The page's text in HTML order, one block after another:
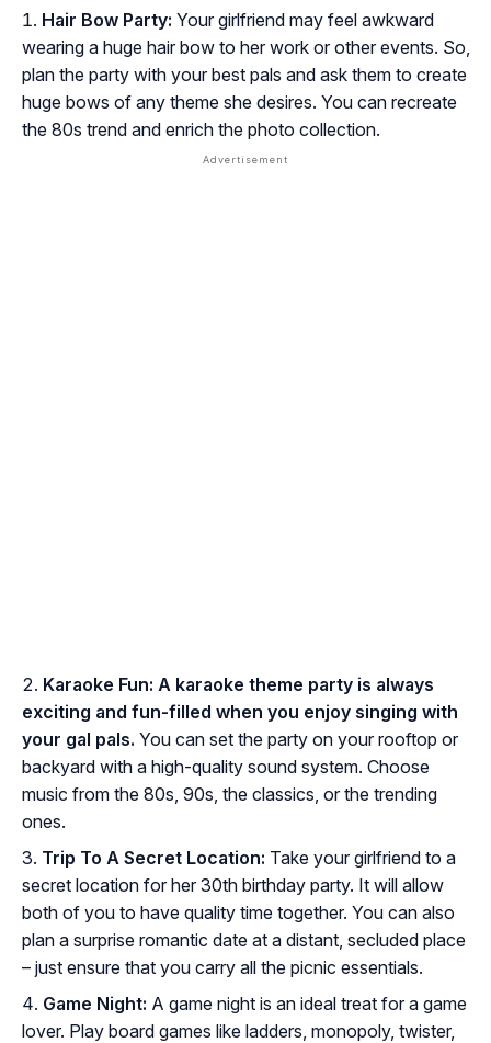
Hair Bow Party: Your girlfriend may feel awkward
wearing a huge hair bow to her work or other events. So,
plan the party with your best pals and ask them to create
huge bows of any theme she desires. You can recreate
the 80s trend and enrich the photo collection.
Karaoke Fun: A karaoke theme party is always
exciting and fun-filled when you enjoy singing with
your gal pals. You can set the party on your rooftop or
backyard with a high-quality sound system. Choose
music from the 80s, 90s, the classics, or the trending
ones.
Trip To A Secret Location: Take your girlfriend to a
secret location for her 30th birthday party. It will allow
both of you to have quality time together. You can also
plan a surprise romantic date at a distant, secluded place
– just ensure that you carry all the picnic essentials.
Game Night: A game night is an ideal treat for a game
lover. Play board games like ladders, monopoly, twister,